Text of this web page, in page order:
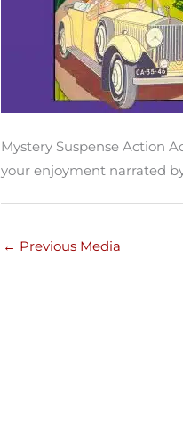
Mystery Suspense Action
your enjoyment narrated
← Previous Media